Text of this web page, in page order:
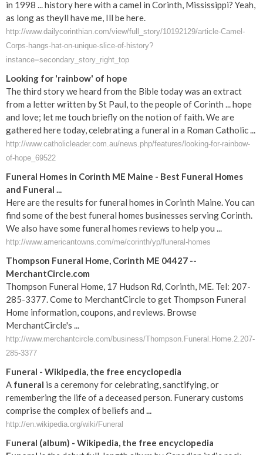
in 1998 ... history here with a camel in Corinth, Mississippi? Yeah,
as long as theyll have me, Ill be here.
http://www.dailycorinthian.com/view/full_story/10192129/article-Camel-
Corps-hangs-hat-on-unique-slice-of-history?
instance=secondary_story_right_top
Looking for 'rainbow' of hope
The third story we heard from the Bible today was an extract
from a letter written by St Paul, to the people of Corinth ... hope
and love; let me touch briefly on the notion of faith. We are
gathered here today, celebrating a funeral in a Roman Catholic ...
http://www.catholicleader.com.au/news.php/features/looking-for-rainbow-
of-hope_69522
Funeral Homes in Corinth ME Maine - Best Funeral Homes
and Funeral ...
Here are the results for funeral homes in Corinth Maine. You can
find some of the best funeral homes businesses serving Corinth.
We also have some funeral homes reviews to help you ...
http://www.americantowns.com/me/corinth/yp/funeral-homes
Thompson Funeral Home, Corinth ME 04427 --
MerchantCircle.com
Thompson Funeral Home, 17 Hudson Rd, Corinth, ME. Tel: 207-
285-3377. Come to MerchantCircle to get Thompson Funeral
Home information, coupons, and reviews. Browse
MerchantCircle's ...
http://www.merchantcircle.com/business/Thompson.Funeral.Home.2.207-
285-3377
Funeral - Wikipedia, the free encyclopedia
A funeral is a ceremony for celebrating, sanctifying, or
remembering the life of a deceased person. Funerary customs
comprise the complex of beliefs and ...
http://en.wikipedia.org/wiki/Funeral
Funeral (album) - Wikipedia, the free encyclopedia